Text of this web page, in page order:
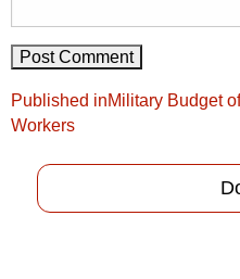
Post
navigation
Published inMilitary Budget
Workers